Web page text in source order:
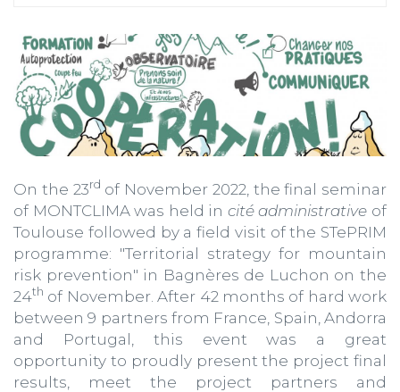
On the 23rd of November 2022, the final seminar
of MONTCLIMA was held in cité administrative of
Toulouse followed by a field visit of the STePRIM
programme: "Territorial strategy for mountain
risk prevention" in Bagnères de Luchon on the
24th of November. After 42 months of hard work
between 9 partners from France, Spain, Andorra
and Portugal, this event was a great
opportunity to proudly present the project final
results, meet the project partners and